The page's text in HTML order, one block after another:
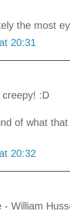
the most
20:31
:D
of what
20:32
- William